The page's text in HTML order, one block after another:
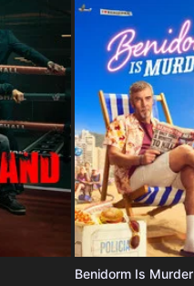
Benidorm Is Murder